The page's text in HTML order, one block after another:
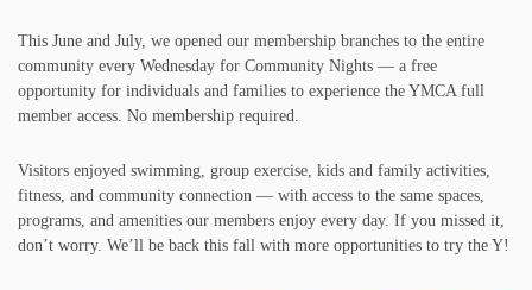
This June and July, we opened our membership branches to the entire
community every Wednesday for Community Nights — a free
opportunity for individuals and families to experience the YMCA full
member access. No membership required.
Visitors enjoyed swimming, group exercise, kids and family activities,
fitness, and community connection — with access to the same spaces,
programs, and amenities our members enjoy every day. If you missed it,
don’t worry. We’ll be back this fall with more opportunities to try the Y!